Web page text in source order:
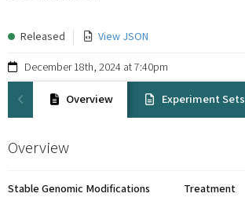
Released View JSON
December 18th, 2024 at 7:40pm
Overview Experiment Sets
Overview
Stable Genomic Modifications
Treatment